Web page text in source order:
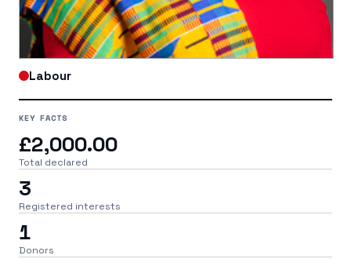
Labour
KEY FACTS
£2,000.00
Total declared
3
Registered interests
1
Donors